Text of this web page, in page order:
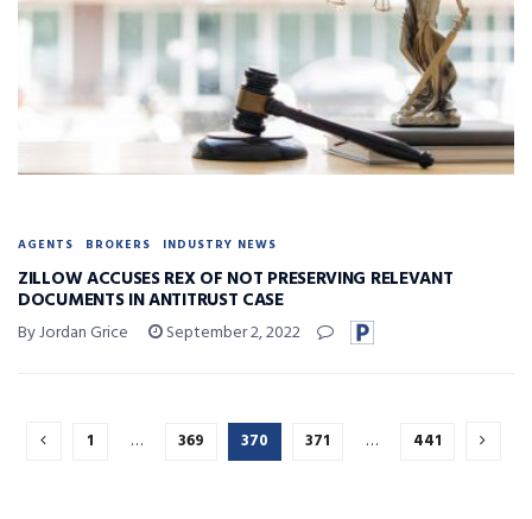
AGENTS BROKERS INDUSTRY NEWS
ZILLOW ACCUSES REX OF NOT PRESERVING RELEVANT
DOCUMENTS IN ANTITRUST CASE
By Jordan Grice September 2, 2022
1 … 369 370 371 … 441